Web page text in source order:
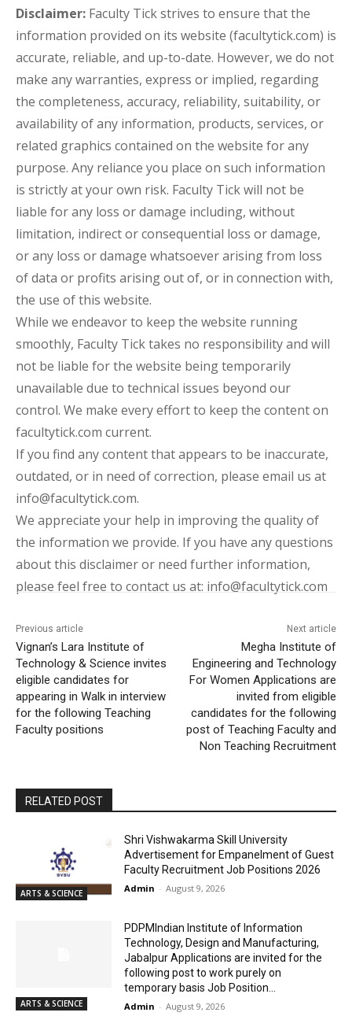
Disclaimer: Faculty Tick strives to ensure that the
information provided on its website (facultytick.com) is
accurate, reliable, and up-to-date. However, we do not
make any warranties, express or implied, regarding
the completeness, accuracy, reliability, suitability, or
availability of any information, products, services, or
related graphics contained on the website for any
purpose. Any reliance you place on such information
is strictly at your own risk. Faculty Tick will not be
liable for any loss or damage including, without
limitation, indirect or consequential loss or damage,
or any loss or damage whatsoever arising from loss
of data or profits arising out of, or in connection with,
the use of this website.
While we endeavor to keep the website running
smoothly, Faculty Tick takes no responsibility and will
not be liable for the website being temporarily
unavailable due to technical issues beyond our
control. We make every effort to keep the content on
facultytick.com current.
If you find any content that appears to be inaccurate,
outdated, or in need of correction, please email us at
info@facultytick.com.
We appreciate your help in improving the quality of
the information we provide. If you have any questions
about this disclaimer or need further information,
please feel free to contact us at: info@facultytick.com
Previous article
Vignan’s Lara Institute of
Technology & Science invites
eligible candidates for
appearing in Walk in interview
for the following Teaching
Faculty positions
Next article
Megha Institute of
Engineering and Technology
For Women Applications are
invited from eligible
candidates for the following
post of Teaching Faculty and
Non Teaching Recruitment
RELATED POST
ARTS & SCIENCE
Shri Vishwakarma Skill University
Advertisement for Empanelment of Guest
Faculty Recruitment Job Positions 2026
Admin - August 9, 2026
ARTS & SCIENCE
PDPMIndian Institute of Information
Technology, Design and Manufacturing,
Jabalpur Applications are invited for the
following post to work purely on
temporary basis Job Position...
Admin - August 9, 2026